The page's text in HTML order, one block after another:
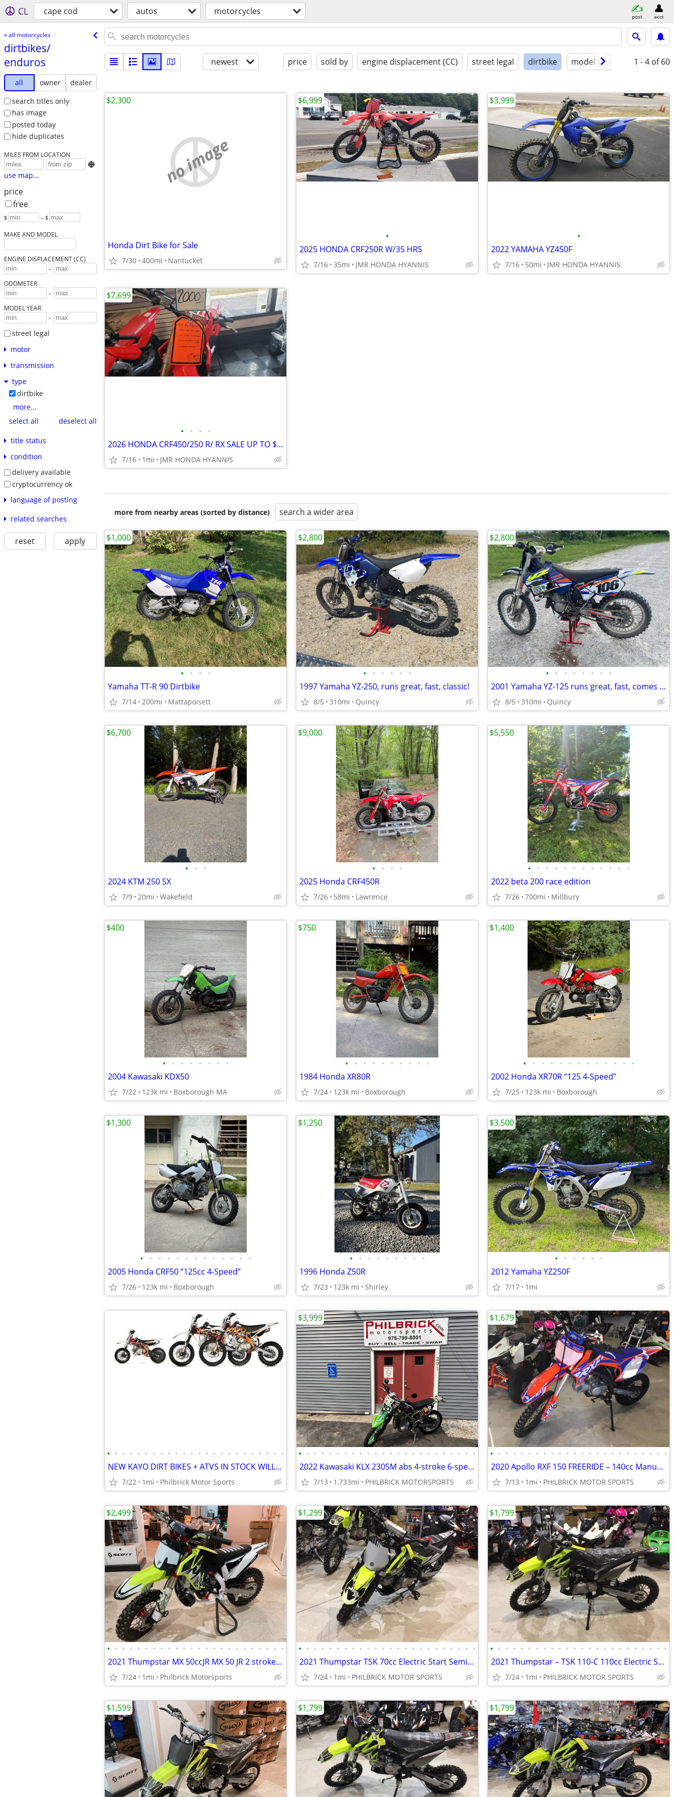
CL cape cod autos motorcycles post acct
« all motorcycles
dirtbikes/​
enduros
all owner
dealer
search titles only
has image
posted today
hide duplicates
MILES FROM LOCATION

use map...
price
free
$ – $
MAKE AND MODEL
ENGINE DISPLACEMENT (CC)
-
ODOMETER
-
MODEL YEAR
-
street legal
motor
transmission
type
dirtbike
more...
select all
deselect all
title status
condition
delivery available
cryptocurrency ok
language of posting
related searches
reset apply
newest price sold by engine displacement (CC) street legal dirtbike model year condition
1 - 4 of 60
no image
Honda Dirt Bike for Sale
7/30 400mi Nantucket
$2,300
•
2025 HONDA CRF250R W/35 HRS
7/16 35mi JMR HONDA HYANNIS
$6,999
•
2022 YAMAHA YZ450F
7/16 50mi JMR HONDA HYANNIS
$3,999
• • • •
2026 HONDA CRF450/250 R/ RX SALE UP TO $2000 OFF!
7/16 1mi JMR HONDA HYANNIS
$7,699
more from nearby areas (sorted by distance) search a wider area
• • • •
Yamaha TT-R 90 Dirtbike
7/14 200mi Mattapoisett
$1,000
• • • • • •
1997 Yamaha YZ-250, runs great, fast, classic!
8/5 310mi Quincy
$2,800
• • • • • • • •
2001 Yamaha YZ-125 runs great, fast, comes complete w/accessories
8/5 310mi Quincy
$2,800
• • •
2024 KTM 250 SX
7/9 20mi Wakefield
$6,700
• • • •
2025 Honda CRF450R
7/26 58mi Lawrence
$9,000
• • • • • • • • • • • •
2022 beta 200 race edition
7/26 700mi Millbury
$5,550
• • • • • • • •
2004 Kawasaki KDX50
7/22 123k mi Boxborough MA
$400
• • • • • • • • • •
1984 Honda XR80R
7/24 123k mi Boxborough
$750
• • • • • • • • • • • • •
2002 Honda XR70R “125 4-Speed”
7/25 123k mi Boxborough
$1,400
• • • • • • • • • • • • •
2005 Honda CRF50 “125cc 4-Speed”
7/26 123k mi Boxborough
$1,300
• • • • • • • • •
1996 Honda Z50R
7/23 123k mi Shirley
$1,250
• • • • • •
2012 Yamaha YZ250F
7/17 1mi
$3,500
• • • • • • • • • • • • • • • • • • • • • • • •
NEW KAYO DIRT BIKES + ATVS IN STOCK WILL TRADE
7/22 1mi Philbrick Motor Sports
• • • • • • • • • • • • • • • • • • • • • • • •
2022 Kawasaki KLX 230SM abs 4-stroke 6-speed 1,733 miles Will Trade
7/13 1,733mi PHILBRICK MOTORSPORTS
$3,999
• • • • • • • • • • • • • • • • • • • • • • • •
2020 Apollo RXF 150 FREERIDE – 140cc Manual (14/17) tires Will Trade
7/13 1mi PHILBRICK MOTOR SPORTS
$1,679
• • • • • • • • • • • • • • • • • • • • • • • •
2021 Thumpstar MX 50ccJR MX 50 JR 2 stroke dirt bike will trade
7/24 1mi Philbrick Motorsports
$2,499
• • • • • • • • • • • • • • • • • • • • • • • •
2021 Thumpstar TSK 70cc Electric Start Semi Auto 4 stroke Will Trade
7/24 1mi PHILBRICK MOTOR SPORTS
$1,299
• • • • • • • • • • • • • • • • • • • • • • • •
2021 Thumpstar – TSK 110-C 110cc Electric Start Semi Auto Will Trade
7/24 1mi PHILBRICK MOTOR SPORTS
$1,799
$1,599 $1,799 $1,799